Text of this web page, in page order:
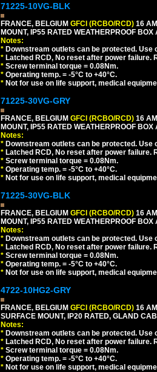
71225-10VG-BLK
FRANCE, BELGIUM GFCI (RCBO/RCD) 16
MOUNT, IP55 RATED WEATHERPROOF
Notes:
* Downstream outlets can be protected. Use
* Latched RCD, No reset after power failure.
* Screw terminal torque = 0.08Nm.
* Operating temp. = -5°C to +40°C.
* Not for use on life support, medical
71225-30VG-GRY
FRANCE, BELGIUM GFCI (RCBO/RCD) 16
MOUNT, IP55 RATED WEATHERPROOF
Notes:
* Downstream outlets can be protected. Use
* Latched RCD, No reset after power failure.
* Screw terminal torque = 0.08Nm.
* Operating temp. = -5°C to +40°C.
* Not for use on life support, medical
71225-30VG-BLK
FRANCE, BELGIUM GFCI (RCBO/RCD) 16
MOUNT, IP55 RATED WEATHERPROOF
Notes:
* Downstream outlets can be protected. Use
* Latched RCD, No reset after power failure.
* Screw terminal torque = 0.08Nm.
* Operating temp. = -5°C to +40°C.
* Not for use on life support, medical
4722-10HG2-GRY
FRANCE, BELGIUM GFCI (RCBO/RCD) 16
SURFACE MOUNT, IP20 RATED, GLAND
Notes:
* Downstream outlets can be protected. Use
* Latched RCD, No reset after power failure.
* Screw terminal torque = 0.08Nm.
* Operating temp. = -5°C to +40°C.
* Not for use on life support, medical